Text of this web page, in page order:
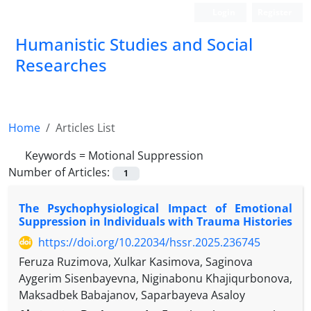
Humanistic Studies and Social
Researches
Home
Articles List
Keywords = Motional Suppression
Number of Articles:
1
The Psychophysiological Impact of Emotional
Suppression in Individuals with Trauma Histories
https://doi.org/10.22034/hssr.2025.236745
Feruza Ruzimova, Xulkar Kasimova, Saginova
Aygerim Sisenbayevna, Niginabonu Khajiqurbonova,
Maksadbek Babajanov, Saparbayeva Asaloy